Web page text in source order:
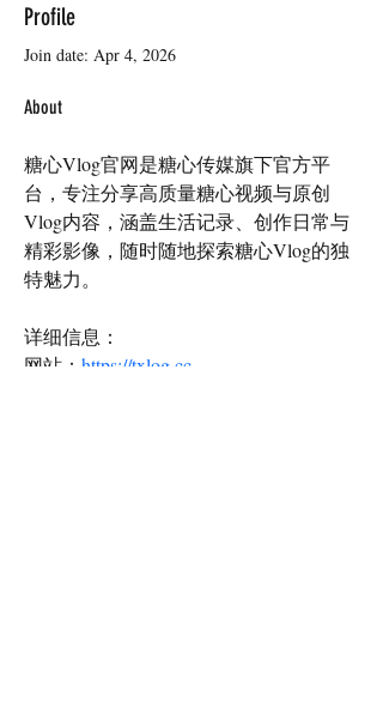
Profile
Join date: Apr 4, 2026
About
糖心Vlog官网是糖心传媒旗下官方平
台，专注分享高质量糖心视频与原创
Vlog内容，涵盖生活记录、创作日常与
精彩影像，随时随地探索糖心Vlog的独
特魅力。
详细信息：
网站： https://txlog.cc